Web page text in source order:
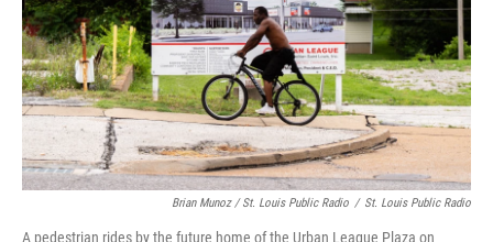
Brian Munoz / St. Louis Public Radio / St. Louis Public Radio
A pedestrian rides by the future home of the Urban League Plaza on